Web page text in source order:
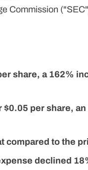
Commission
share, a 162%
per share,
compared to the
declined